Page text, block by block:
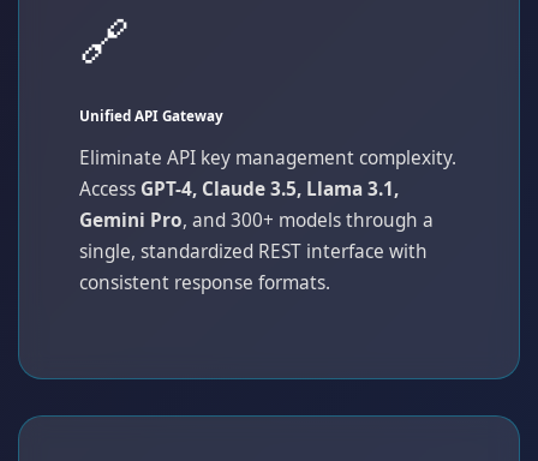
🔗
Unified API Gateway
Eliminate API key management complexity.
Access GPT-4, Claude 3.5, Llama 3.1,
Gemini Pro, and 300+ models through a
single, standardized REST interface with
consistent response formats.